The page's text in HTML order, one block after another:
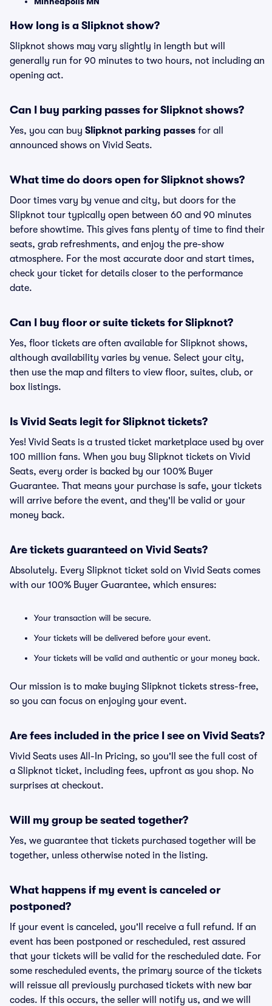
How long is a Slipknot show?
Slipknot shows may vary slightly in length but will
generally run for 90 minutes to two hours, not including an
opening act.
Can I buy parking passes for Slipknot shows?
Yes, you can buy Slipknot parking passes for all
announced shows on Vivid Seats.
What time do doors open for Slipknot shows?
Door times vary by venue and city, but doors for the
Slipknot tour typically open between 60 and 90 minutes
before showtime. This gives fans plenty of time to find their
seats, grab refreshments, and enjoy the pre-show
atmosphere. For the most accurate door and start times,
check your ticket for details closer to the performance
date.
Can I buy floor or suite tickets for Slipknot?
Yes, floor tickets are often available for Slipknot shows,
although availability varies by venue. Select your city,
then use the map and filters to view floor, suites, club, or
box listings.
Is Vivid Seats legit for Slipknot tickets?
Yes! Vivid Seats is a trusted ticket marketplace used by over
100 million fans. When you buy Slipknot tickets on Vivid
Seats, every order is backed by our 100% Buyer
Guarantee. That means your purchase is safe, your tickets
will arrive before the event, and they'll be valid or your
money back.
Are tickets guaranteed on Vivid Seats?
Absolutely. Every Slipknot ticket sold on Vivid Seats comes
with our 100% Buyer Guarantee, which ensures:
Your transaction will be secure.
Your tickets will be delivered before your event.
Your tickets will be valid and authentic or your money back.
Our mission is to make buying Slipknot tickets stress-free,
so you can focus on enjoying your event.
Are fees included in the price I see on Vivid Seats?
Vivid Seats uses All-In Pricing, so you'll see the full cost of
a Slipknot ticket, including fees, upfront as you shop. No
surprises at checkout.
Will my group be seated together?
Yes, we guarantee that tickets purchased together will be
together, unless otherwise noted in the listing.
What happens if my event is canceled or
postponed?
If your event is canceled, you'll receive a full refund. If an
event has been postponed or rescheduled, rest assured
that your tickets will be valid for the rescheduled date. For
some rescheduled events, the primary source of the tickets
will reissue all previously purchased tickets with new bar
codes. If this occurs, the seller will notify us, and we will